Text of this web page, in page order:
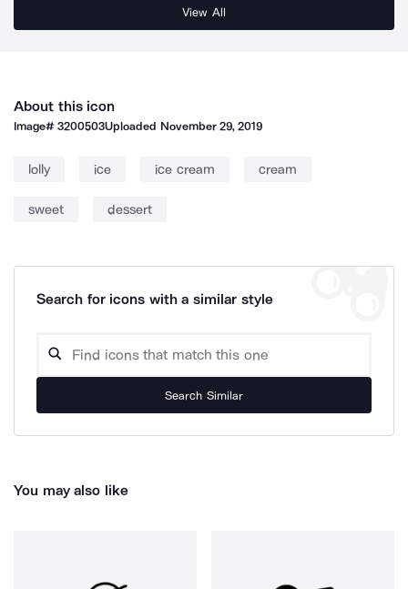
View All
About this icon
Image#3200503Uploaded November 29, 2019
lolly ice ice cream cream
sweet dessert
Search for icons with a similar style
Search Similar
You may also like